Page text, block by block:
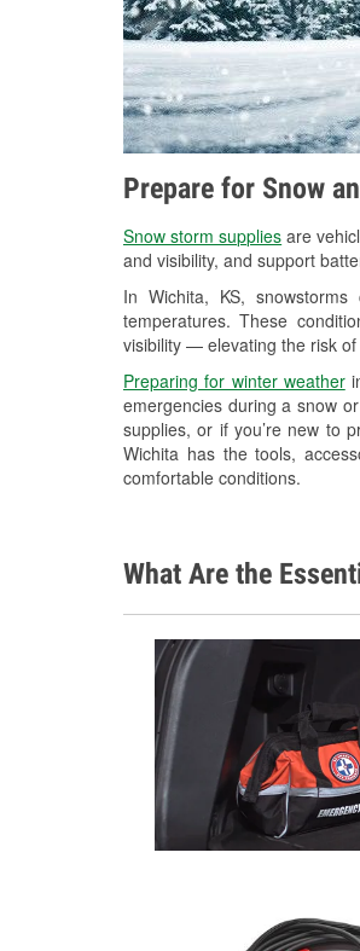
Prepare for Snow
Snow storm supplies are
and visibility, and support
In Wichita, KS,
temperatures. These
visibility — elevating the risk
Preparing for winter weather
emergencies during a snow
supplies, or if you’re new to
Wichita has the tools,
comfortable conditions.
What Are the